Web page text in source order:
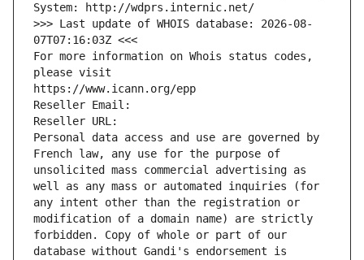
System: http://wdprs.internic.net/
>>> Last update of WHOIS database: 2026-08-
07T07:16:03Z <<<
For more information on Whois status codes,
please visit
https://www.icann.org/epp
Reseller Email:
Reseller URL:
Personal data access and use are governed by
French law, any use for the purpose of
unsolicited mass commercial advertising as
well as any mass or automated inquiries (for
any intent other than the registration or
modification of a domain name) are strictly
forbidden. Copy of whole or part of our
database without Gandi's endorsement is